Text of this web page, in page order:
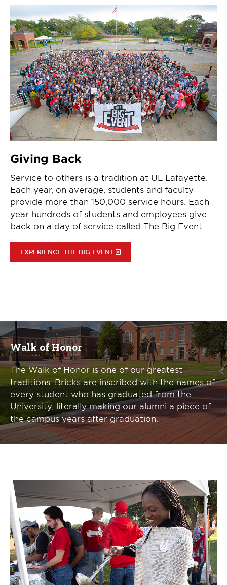
Giving Back
Service to others is a tradition at UL Lafayette.
Each year, on average, students and faculty
provide more than 150,000 service hours. Each
year hundreds of students and employees give
back on a day of service called The Big Event.
EXPERIENCE THE BIG EVENT
Walk of Honor
The Walk of Honor is one of our greatest
traditions. Bricks are inscribed with the names of
every student who has graduated from the
University, literally making our alumni a piece of
the campus years after graduation.